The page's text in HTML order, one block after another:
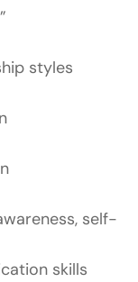
styles
self-
skills